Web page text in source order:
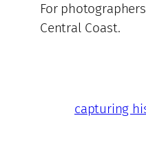
For
Central Coast.
capturing